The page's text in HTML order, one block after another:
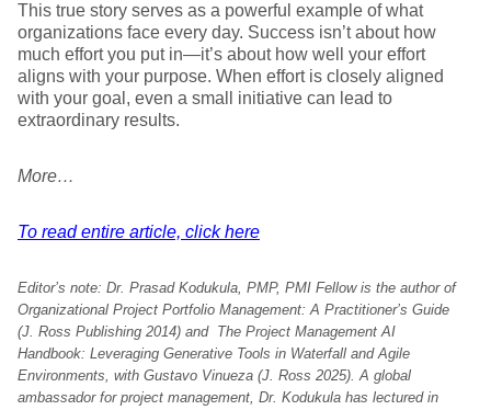
This true story serves as a powerful example of what
organizations face every day. Success isn’t about how
much effort you put in—it’s about how well your effort
aligns with your purpose. When effort is closely aligned
with your goal, even a small initiative can lead to
extraordinary results.
More…
To read entire article, click here
Editor’s note: Dr. Prasad Kodukula, PMP, PMI Fellow is the author of
Organizational Project Portfolio Management: A Practitioner’s Guide
(J. Ross Publishing 2014) and The Project Management AI
Handbook: Leveraging Generative Tools in Waterfall and Agile
Environments, with Gustavo Vinueza (J. Ross 2025). A global
ambassador for project management, Dr. Kodukula has lectured in